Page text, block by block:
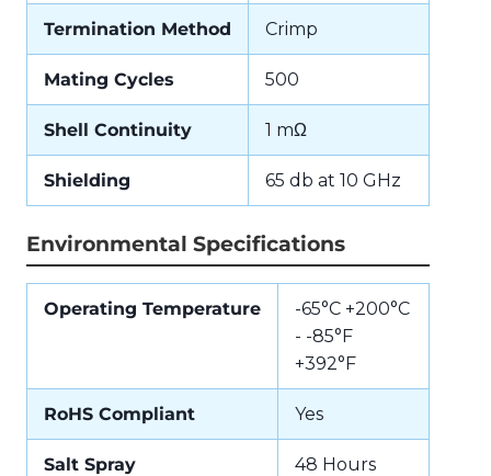
Termination Method Crimp
Mating Cycles 500
Shell Continuity 1 mΩ
Shielding 65 db at 10 GHz
Environmental Specifications
Operating Temperature
-65°C +200°C
- -85°F
+392°F
RoHS Compliant Yes
Salt Spray 48 Hours